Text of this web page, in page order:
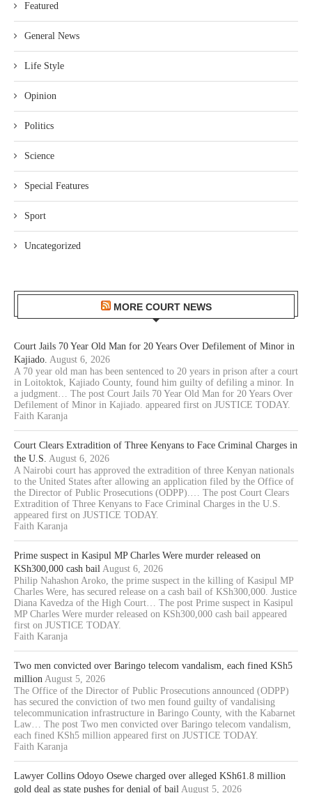
Featured
General News
Life Style
Opinion
Politics
Science
Special Features
Sport
Uncategorized
MORE COURT NEWS
Court Jails 70 Year Old Man for 20 Years Over Defilement of Minor in
Kajiado. August 6, 2026
A 70 year old man has been sentenced to 20 years in prison after a court
in Loitoktok, Kajiado County, found him guilty of defiling a minor. In
a judgment… The post Court Jails 70 Year Old Man for 20 Years Over
Defilement of Minor in Kajiado. appeared first on JUSTICE TODAY.
Faith Karanja
Court Clears Extradition of Three Kenyans to Face Criminal Charges in
the U.S. August 6, 2026
A Nairobi court has approved the extradition of three Kenyan nationals
to the United States after allowing an application filed by the Office of
the Director of Public Prosecutions (ODPP).… The post Court Clears
Extradition of Three Kenyans to Face Criminal Charges in the U.S.
appeared first on JUSTICE TODAY.
Faith Karanja
Prime suspect in Kasipul MP Charles Were murder released on
KSh300,000 cash bail August 6, 2026
Philip Nahashon Aroko, the prime suspect in the killing of Kasipul MP
Charles Were, has secured release on a cash bail of KSh300,000. Justice
Diana Kavedza of the High Court… The post Prime suspect in Kasipul
MP Charles Were murder released on KSh300,000 cash bail appeared
first on JUSTICE TODAY.
Faith Karanja
Two men convicted over Baringo telecom vandalism, each fined KSh5
million August 5, 2026
The Office of the Director of Public Prosecutions announced (ODPP)
has secured the conviction of two men found guilty of vandalising
telecommunication infrastructure in Baringo County, with the Kabarnet
Law… The post Two men convicted over Baringo telecom vandalism,
each fined KSh5 million appeared first on JUSTICE TODAY.
Faith Karanja
Lawyer Collins Odoyo Osewe charged over alleged KSh61.8 million
gold deal as state pushes for denial of bail August 5, 2026